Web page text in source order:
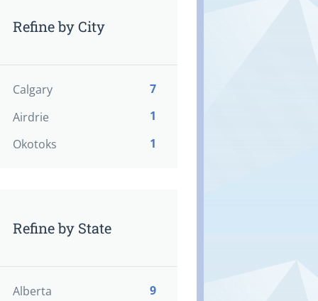
Refine by City
Calgary
7
Airdrie
1
Okotoks
1
Refine by State
Alberta 9